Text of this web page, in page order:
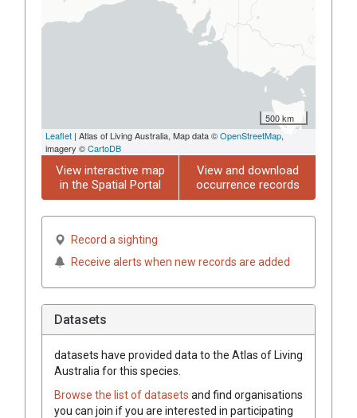
500 km
Leaflet | Atlas of Living Australia, Map data ©OpenStreetMap,
imagery ©CartoDB
View interactive map
in the Spatial Portal
View and download
occurrence records
Record a sighting
Receive alerts when new records are added
Datasets
datasets have provided data to the Atlas of Living
Australia for this species.
Browse the list of datasets and find organisations
you can join if you are interested in participating